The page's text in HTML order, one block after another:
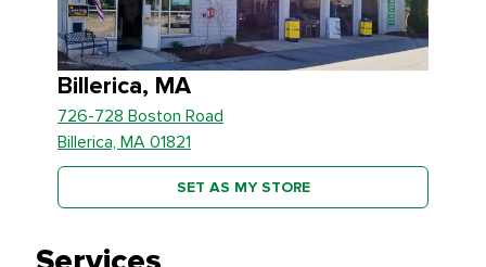
Billerica, MA
726-728 Boston Road
Billerica, MA 01821
SET AS MY STORE